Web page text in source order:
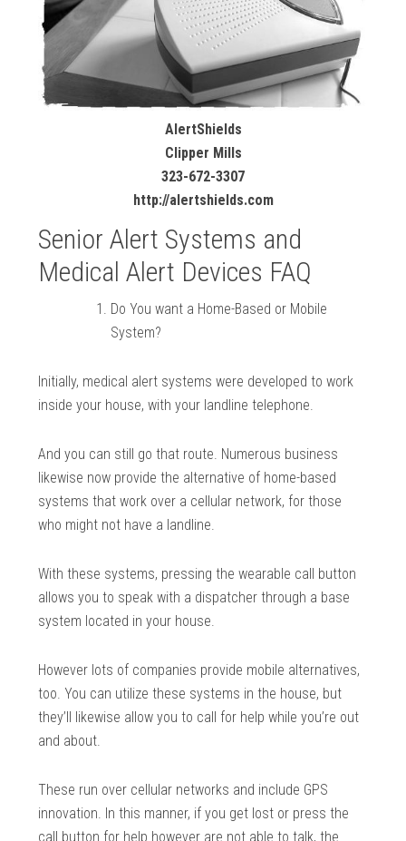
AlertShields
Clipper Mills
323-672-3307
http://alertshields.com
Senior Alert Systems and
Medical Alert Devices FAQ
Do You want a Home-Based or Mobile
System?
Initially, medical alert systems were developed to work
inside your house, with your landline telephone.
And you can still go that route. Numerous business
likewise now provide the alternative of home-based
systems that work over a cellular network, for those
who might not have a landline.
With these systems, pressing the wearable call button
allows you to speak with a dispatcher through a base
system located in your house.
However lots of companies provide mobile alternatives,
too. You can utilize these systems in the house, but
they’ll likewise allow you to call for help while you’re out
and about.
These run over cellular networks and include GPS
innovation. In this manner, if you get lost or press the
call button for help however are not able to talk, the